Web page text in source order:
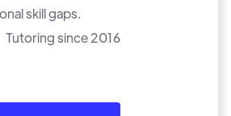
skill gaps.
Tutoring since 2016